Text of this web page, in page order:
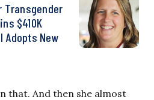
Transgender
$410K
Adopts New
that. And then she almost